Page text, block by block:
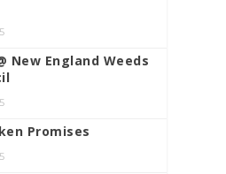
New England Weeds
Promises